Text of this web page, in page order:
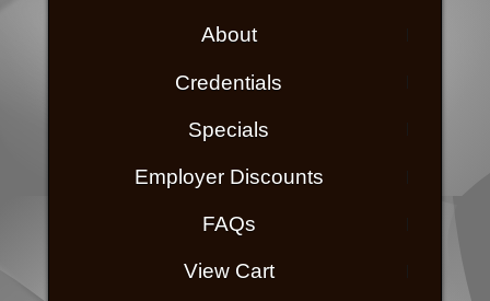
About
Credentials
Specials
Employer Discounts
FAQs
View Cart